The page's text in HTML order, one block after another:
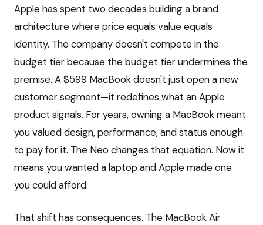
Apple has spent two decades building a brand
architecture where price equals value equals
identity. The company doesn't compete in the
budget tier because the budget tier undermines the
premise. A $599 MacBook doesn't just open a new
customer segment—it redefines what an Apple
product signals. For years, owning a MacBook meant
you valued design, performance, and status enough
to pay for it. The Neo changes that equation. Now it
means you wanted a laptop and Apple made one
you could afford.
That shift has consequences. The MacBook Air